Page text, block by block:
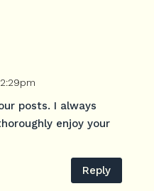
posts. I always
enjoy your
Reply